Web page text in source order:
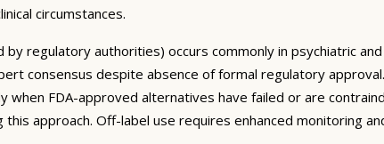
circumstances.
regulatory authorities) occurs commonly in psychiatric
consensus despite absence of formal regulatory
when FDA-approved alternatives have failed or are
approach. Off-label use requires enhanced monitoring